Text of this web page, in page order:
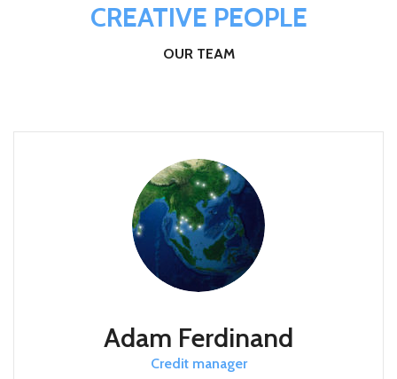
CREATIVE PEOPLE
OUR TEAM
Adam Ferdinand
Credit manager